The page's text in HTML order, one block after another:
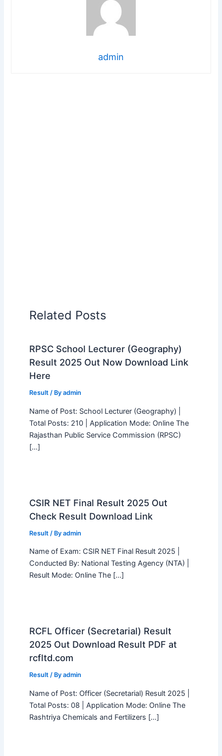
admin
Related Posts
RPSC School Lecturer (Geography)
Result 2025 Out Now Download Link
Here
Result/ By admin
Name of Post: School Lecturer (Geography) |
Total Posts: 210 | Application Mode: Online The
Rajasthan Public Service Commission (RPSC)
[…]
CSIR NET Final Result 2025 Out
Check Result Download Link
Result/ By admin
Name of Exam: CSIR NET Final Result 2025 |
Conducted By: National Testing Agency (NTA) |
Result Mode: Online The […]
RCFL Officer (Secretarial) Result
2025 Out Download Result PDF at
rcfltd.com
Result/ By admin
Name of Post: Officer (Secretarial) Result 2025 |
Total Posts: 08 | Application Mode: Online The
Rashtriya Chemicals and Fertilizers […]